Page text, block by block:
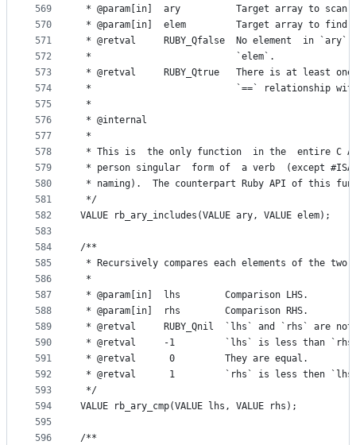
569
570
571
572
573
574
575
576
577
578
579
580
581
582
583
584
585
586
587
588
589
590
591
592
593
594
595
596
* @param[in]  ary          Target array to scan.
* @param[in]  elem         Target array to find.
* @retval     RUBY_Qfalse  No element  in
*                          `elem`.
* @retval     RUBY_Qtrue   There is at least
*                          `==` relationship with
*
* @internal
*
* This is  the only function  in the  entire C
* person singular  form of  a verb  (except
* naming).  The counterpart Ruby API of this
*/
VALUE rb_ary_includes(VALUE ary, VALUE elem);
/**
* Recursively compares each elements of the two
*
* @param[in]  lhs        Comparison LHS.
* @param[in]  rhs        Comparison RHS.
* @retval     RUBY_Qnil  `lhs` and `rhs` are not
* @retval     -1         `lhs` is less than
* @retval      0         They are equal.
* @retval      1         `rhs` is less then
*/
VALUE rb_ary_cmp(VALUE lhs, VALUE rhs);
/**